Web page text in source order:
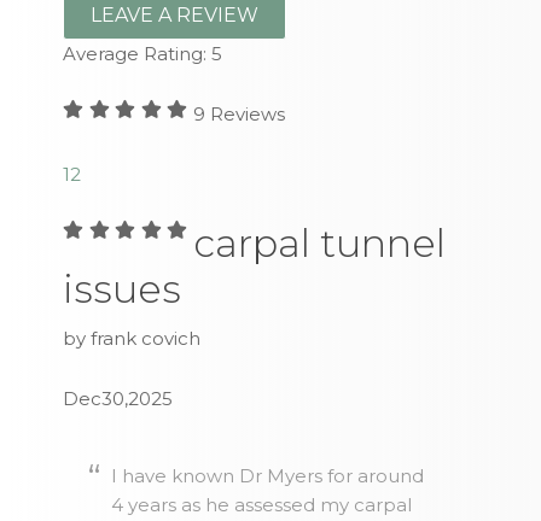
LEAVE A REVIEW
Average Rating:5
9 Reviews
12
carpal tunnel
issues
by frank covich
Dec30,2025
I have known Dr Myers for around
4 years as he assessed my carpal